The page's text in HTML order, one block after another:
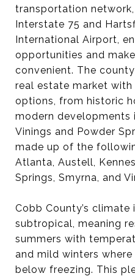
transportation
Interstate 75 and
International Airport,
opportunities and
convenient. The
real estate market with
options, from historic
modern developments
Vinings and Powder
made up of the
Atlanta, Austell,
Springs, Smyrna, and
Cobb County’s
subtropical, meaning
summers with
and mild winters
below freezing. This